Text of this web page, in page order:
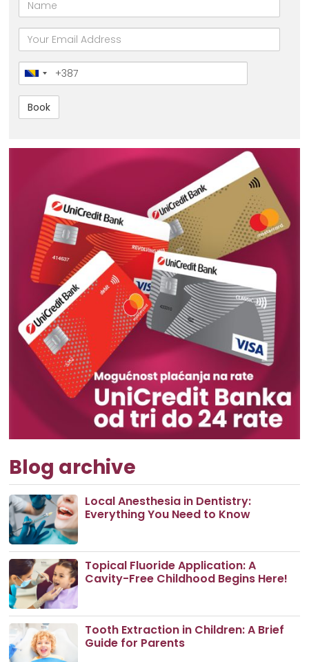
email
Broj
telefona
Blog archive
Local Anesthesia in Dentistry:
Everything You Need to Know
Topical Fluoride Application: A
Cavity-Free Childhood Begins Here!
Tooth Extraction in Children: A Brief
Guide for Parents